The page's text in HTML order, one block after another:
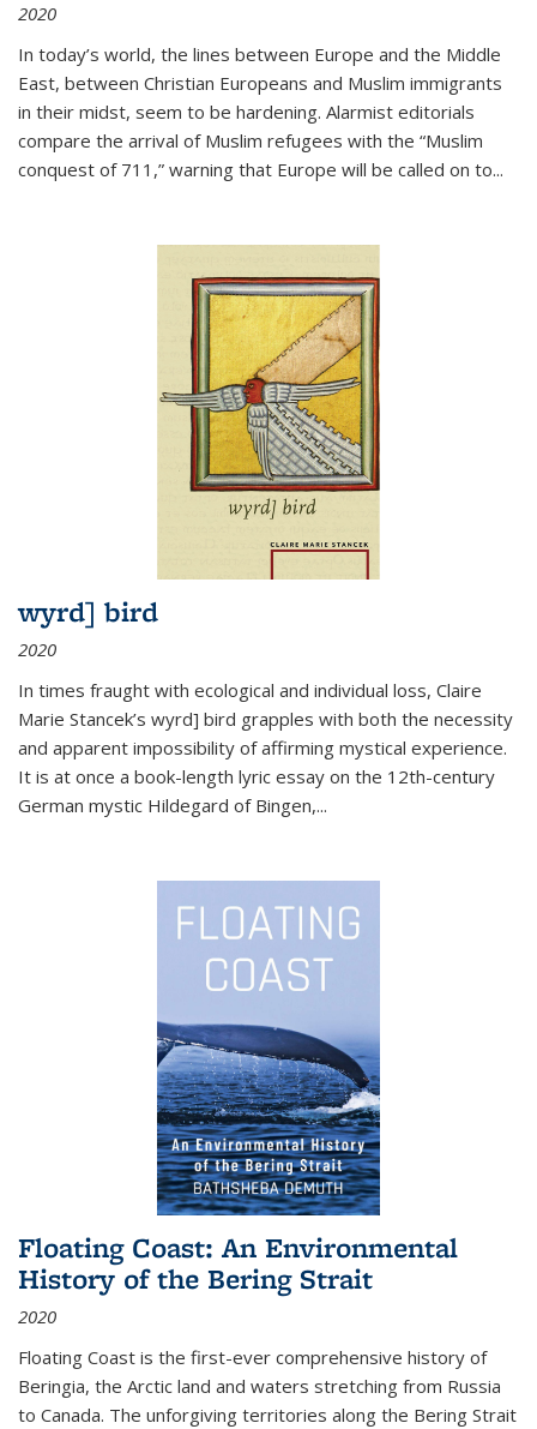
2020
In today’s world, the lines between Europe and the Middle
East, between Christian Europeans and Muslim immigrants
in their midst, seem to be hardening. Alarmist editorials
compare the arrival of Muslim refugees with the “Muslim
conquest of 711,” warning that Europe will be called on to...
wyrd] bird
2020
In times fraught with ecological and individual loss, Claire
Marie Stancek’s wyrd] bird grapples with both the necessity
and apparent impossibility of affirming mystical experience.
It is at once a book-length lyric essay on the 12th-century
German mystic Hildegard of Bingen,...
Floating Coast: An Environmental
History of the Bering Strait
2020
Floating Coast is the first-ever comprehensive history of
Beringia, the Arctic land and waters stretching from Russia
to Canada. The unforgiving territories along the Bering Strait